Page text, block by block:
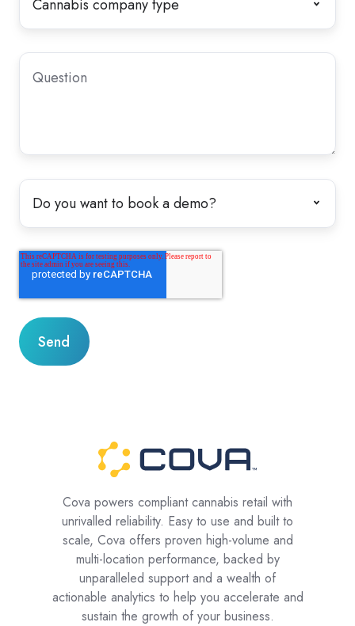
Cova powers compliant cannabis retail with
unrivalled reliability. Easy to use and built to
scale, Cova offers proven high-volume and
multi-location performance, backed by
unparalleled support and a wealth of
actionable analytics to help you accelerate and
sustain the growth of your business.